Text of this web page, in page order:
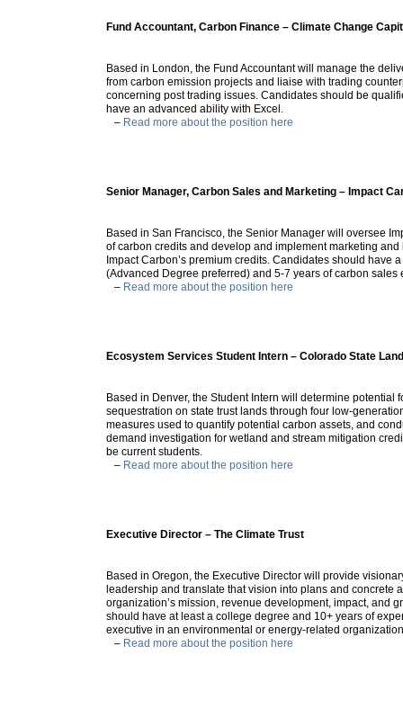
Fund Accountant, Carbon Finance – Climate Change
Based in London, the Fund Accountant will manage the
from carbon emission projects and liaise with trading
concerning post trading issues. Candidates should be
have an advanced ability with Excel.
– Read more about the position here
Senior Manager, Carbon Sales and Marketing – Impact
Based in San Francisco, the Senior Manager will oversee
of carbon credits and develop and implement marketing
Impact Carbon’s premium credits. Candidates should have
(Advanced Degree preferred) and 5-7 years of carbon sales
– Read more about the position here
Ecosystem Services Student Intern – Colorado State
Based in Denver, the Student Intern will determine potential
sequestration on state trust lands through four low-
measures used to quantify potential carbon assets, and
demand investigation for wetland and stream mitigation
be current students.
– Read more about the position here
Executive Director – The Climate Trust
Based in Oregon, the Executive Director will provide
leadership and translate that vision into plans and concrete
organization’s mission, revenue development, impact, and
should have at least a college degree and 10+ years of
executive in an environmental or energy-related
– Read more about the position here